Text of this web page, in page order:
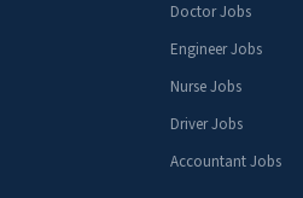
Doctor Jobs
Engineer Jobs
Nurse Jobs
Driver Jobs
Accountant Jobs